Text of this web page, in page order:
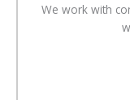
We work with